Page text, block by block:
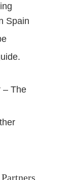
Spain
– The